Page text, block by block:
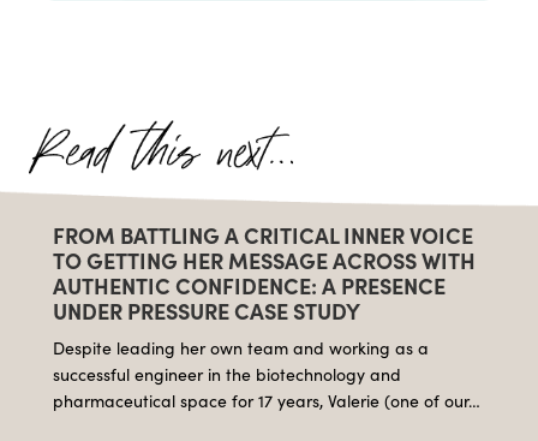
FROM BATTLING A CRITICAL INNER VOICE
TO GETTING HER MESSAGE ACROSS WITH
AUTHENTIC CONFIDENCE: A PRESENCE
UNDER PRESSURE CASE STUDY
Despite leading her own team and working as a
successful engineer in the biotechnology and
pharmaceutical space for 17 years, Valerie (one of our…